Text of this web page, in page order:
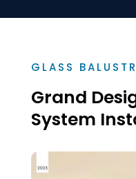
GLASS
Grand
System